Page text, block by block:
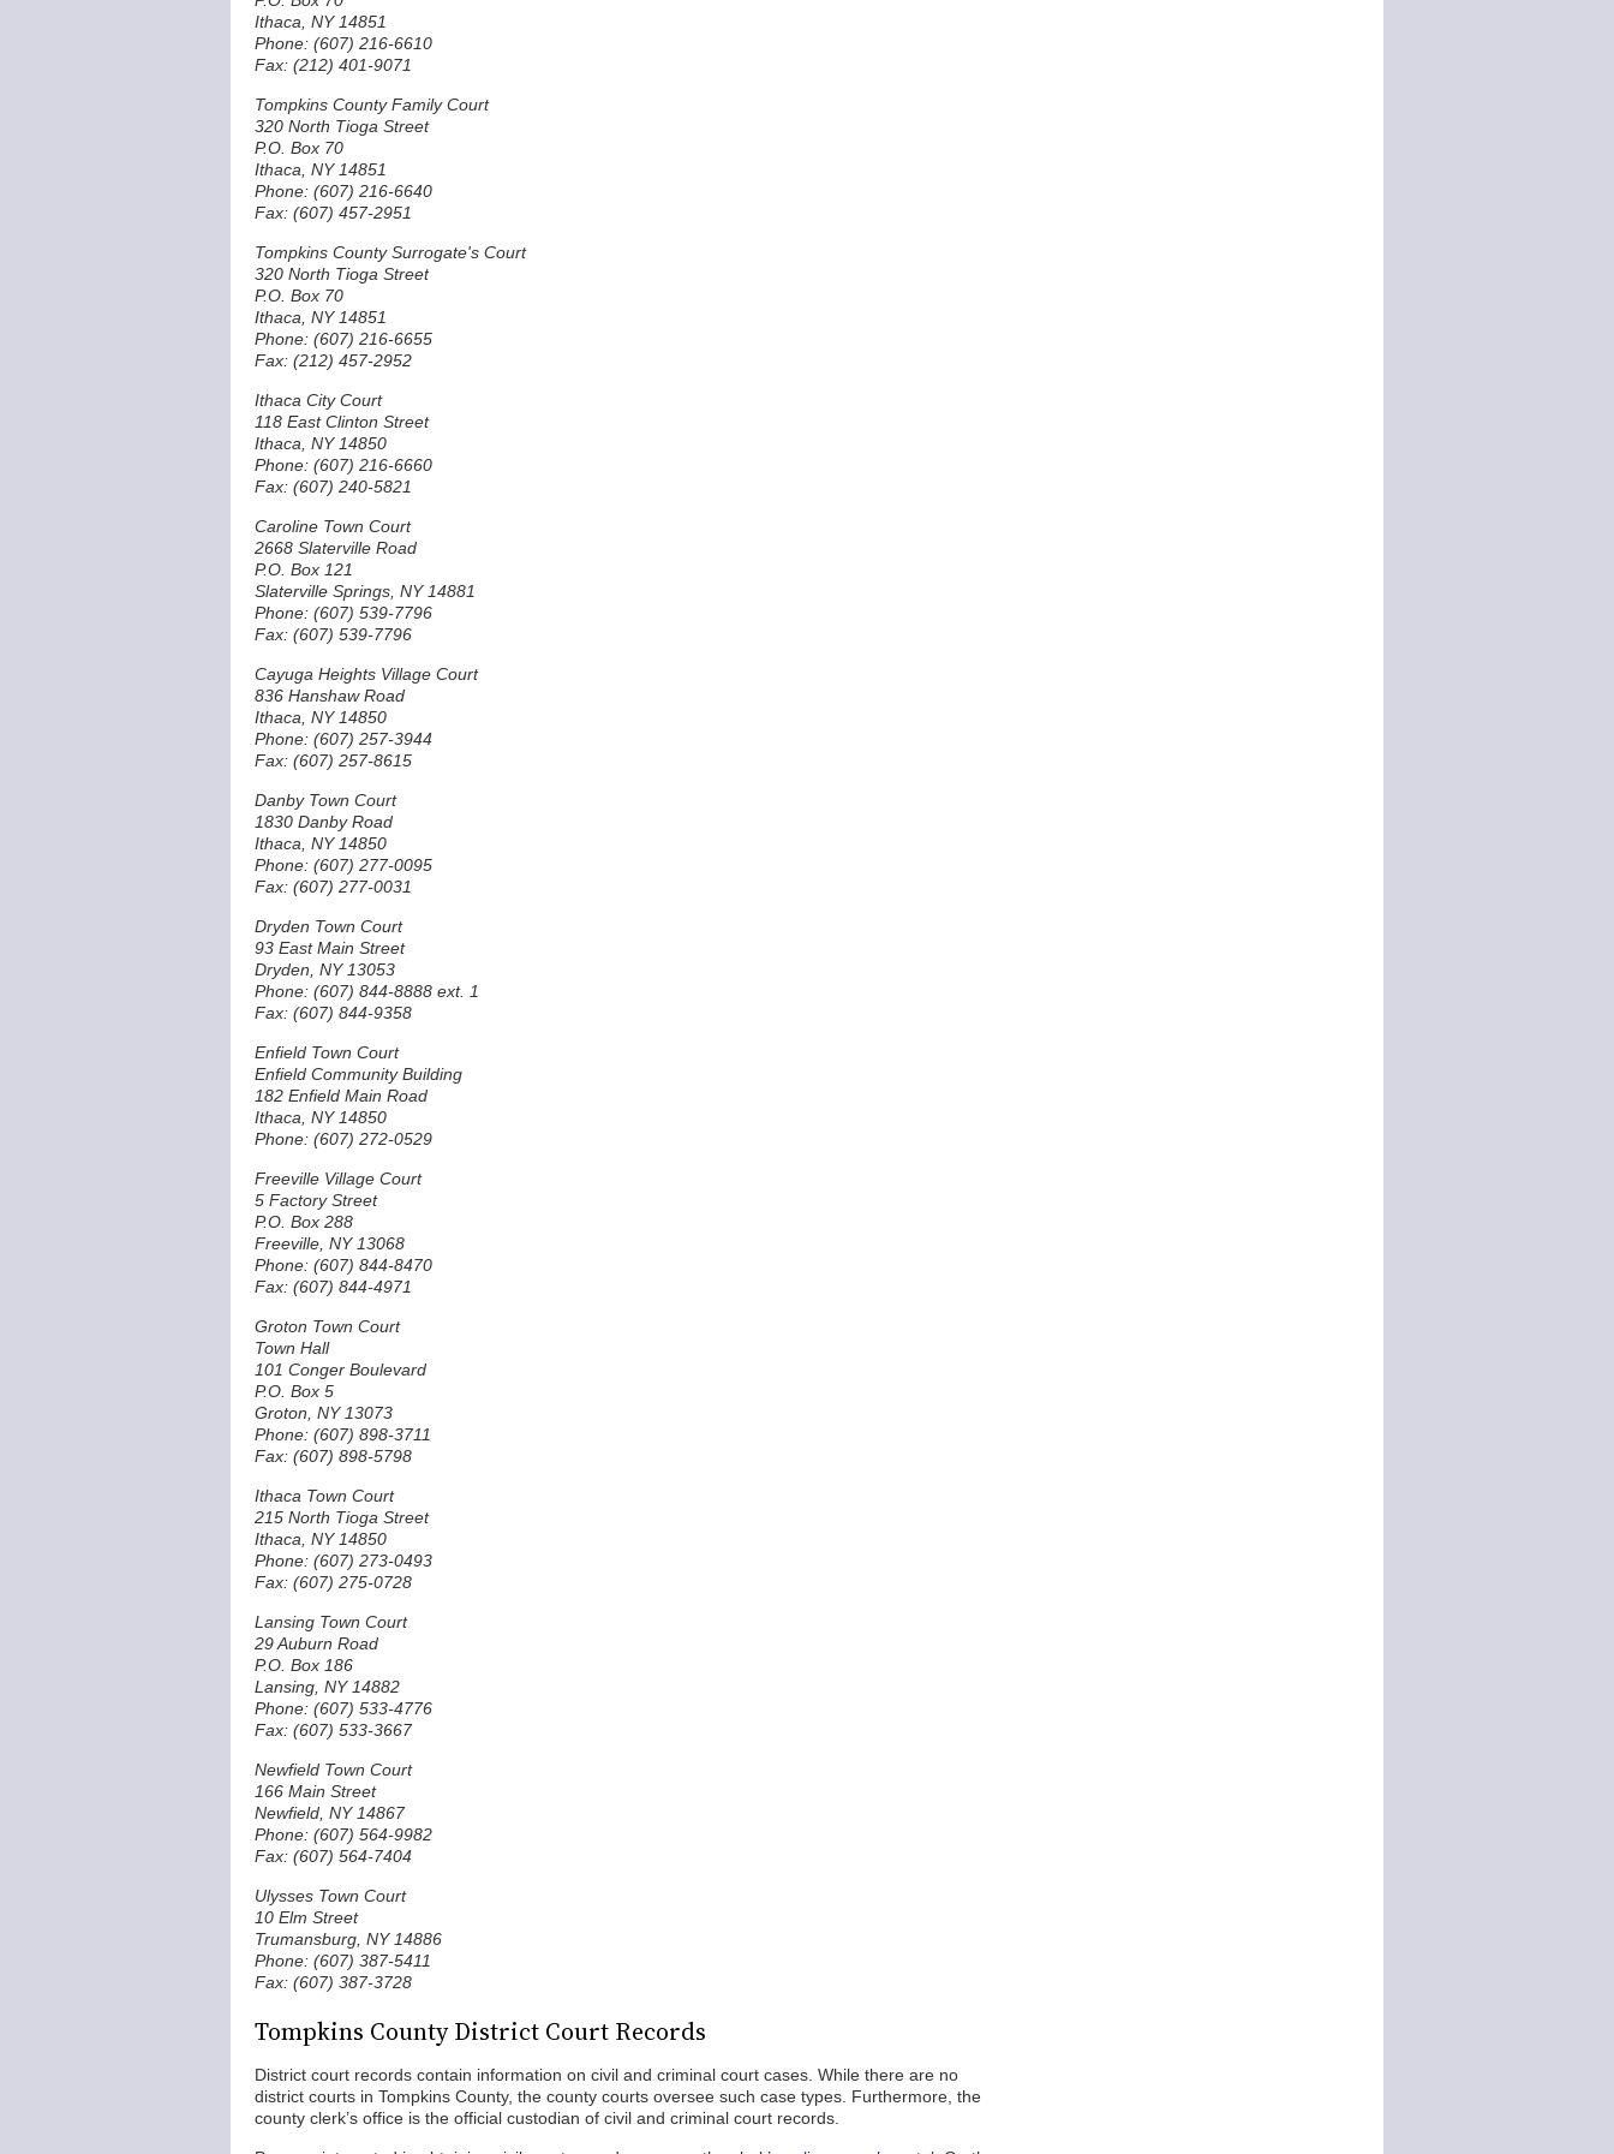
Ithaca, NY 14851
Phone: (607) 216-6610
Fax: (212) 401-9071
Tompkins County Family Court
320 North Tioga Street
P.O. Box 70
Ithaca, NY 14851
Phone: (607) 216-6640
Fax: (607) 457-2951
Tompkins County Surrogate's Court
320 North Tioga Street
P.O. Box 70
Ithaca, NY 14851
Phone: (607) 216-6655
Fax: (212) 457-2952
Ithaca City Court
118 East Clinton Street
Ithaca, NY 14850
Phone: (607) 216-6660
Fax: (607) 240-5821
Caroline Town Court
2668 Slaterville Road
P.O. Box 121
Slaterville Springs, NY 14881
Phone: (607) 539-7796
Fax: (607) 539-7796
Cayuga Heights Village Court
836 Hanshaw Road
Ithaca, NY 14850
Phone: (607) 257-3944
Fax: (607) 257-8615
Danby Town Court
1830 Danby Road
Ithaca, NY 14850
Phone: (607) 277-0095
Fax: (607) 277-0031
Dryden Town Court
93 East Main Street
Dryden, NY 13053
Phone: (607) 844-8888 ext. 1
Fax: (607) 844-9358
Enfield Town Court
Enfield Community Building
182 Enfield Main Road
Ithaca, NY 14850
Phone: (607) 272-0529
Freeville Village Court
5 Factory Street
P.O. Box 288
Freeville, NY 13068
Phone: (607) 844-8470
Fax: (607) 844-4971
Groton Town Court
Town Hall
101 Conger Boulevard
P.O. Box 5
Groton, NY 13073
Phone: (607) 898-3711
Fax: (607) 898-5798
Ithaca Town Court
215 North Tioga Street
Ithaca, NY 14850
Phone: (607) 273-0493
Fax: (607) 275-0728
Lansing Town Court
29 Auburn Road
P.O. Box 186
Lansing, NY 14882
Phone: (607) 533-4776
Fax: (607) 533-3667
Newfield Town Court
166 Main Street
Newfield, NY 14867
Phone: (607) 564-9982
Fax: (607) 564-7404
Ulysses Town Court
10 Elm Street
Trumansburg, NY 14886
Phone: (607) 387-5411
Fax: (607) 387-3728
Tompkins County District Court Records
District court records contain information on civil and criminal court cases. While there are no
district courts in Tompkins County, the county courts oversee such case types. Furthermore, the
county clerk’s office is the official custodian of civil and criminal court records.